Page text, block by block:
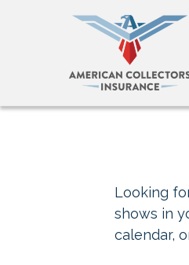
Looking
shows in
calendar,